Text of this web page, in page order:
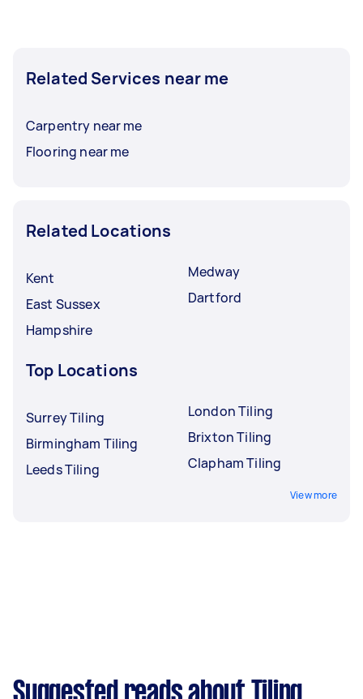
Related Services near me
Carpentry near me
Flooring near me
Related Locations
Kent
East Sussex
Hampshire
Medway
Dartford
Top Locations
Surrey Tiling
Birmingham Tiling
Leeds Tiling
London Tiling
Brixton Tiling
Clapham Tiling
View more